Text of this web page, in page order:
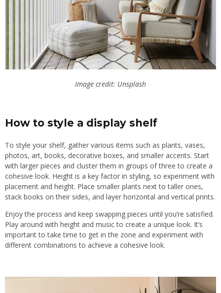
Image credit: Unsplash
How to style a display shelf
To style your shelf, gather various items such as plants, vases,
photos, art, books, decorative boxes, and smaller accents. Start
with larger pieces and cluster them in groups of three to create a
cohesive look. Height is a key factor in styling, so experiment with
placement and height. Place smaller plants next to taller ones,
stack books on their sides, and layer horizontal and vertical prints.
Enjoy the process and keep swapping pieces until you’re satisfied.
Play around with height and music to create a unique look. It’s
important to take time to get in the zone and experiment with
different combinations to achieve a cohesive look.